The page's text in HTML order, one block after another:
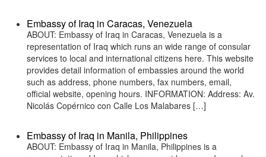
Embassy of Iraq in Caracas, Venezuela
ABOUT: Embassy of Iraq in Caracas, Venezuela is a
representation of Iraq which runs an wide range of consular
services to local and international citizens here. This website
provides detail information of embassies around the world
such as address, phone numbers, fax numbers, email,
official website, opening hours. INFORMATION: Address: Av.
Nicolás Copérnico con Calle Los Malabares […]
Embassy of Iraq in Manila, Philippines
ABOUT: Embassy of Iraq in Manila, Philippines is a